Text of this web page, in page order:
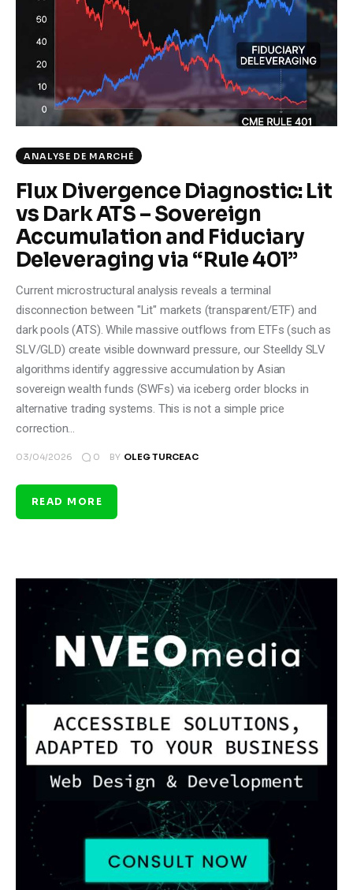
Climate
Tech
Reports
ANALYSE DE MARCHÉ
Flux Divergence Diagnostic: Lit
vs Dark ATS – Sovereign
Accumulation and Fiduciary
Deleveraging via “Rule 401”
Current microstructural analysis reveals a terminal
disconnection between "Lit" markets (transparent/ETF) and
dark pools (ATS). While massive outflows from ETFs (such as
SLV/GLD) create visible downward pressure, our Steelldy SLV
algorithms identify aggressive accumulation by Asian
sovereign wealth funds (SWFs) via iceberg order blocks in
alternative trading systems. This is not a simple price
correction…
03/04/2026 0 BY OLEG TURCEAC
READ MORE